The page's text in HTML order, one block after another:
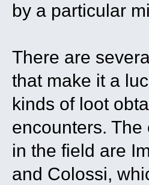
by a particular
There are
that make it a
kinds of loot
encounters.
in the field are
and Colossi,